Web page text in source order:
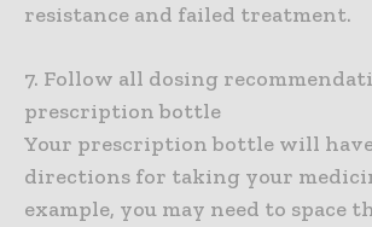
resistance and failed treatment.
7. Follow all dosing
prescription bottle
Your prescription bottle will
directions for taking your
example, you may need to space